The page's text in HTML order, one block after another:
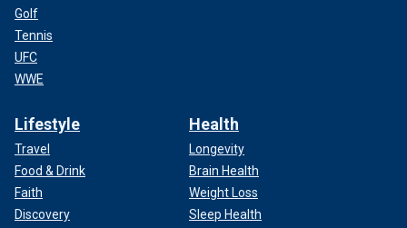
Golf
Tennis
UFC
WWE
Lifestyle
Travel
Food & Drink
Faith
Discovery
Health
Longevity
Brain Health
Weight Loss
Sleep Health